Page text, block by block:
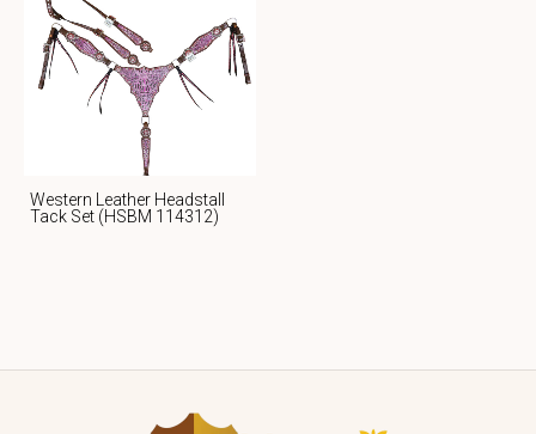
Western Leather Headstall
Tack Set (HSBM 114312)